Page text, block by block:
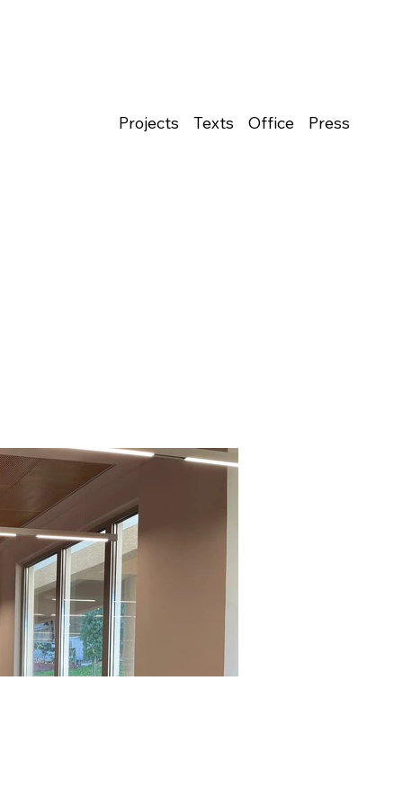
Projects Texts Office Press